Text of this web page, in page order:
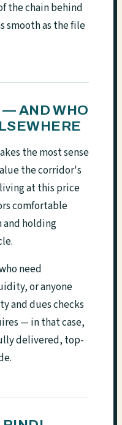
the chain behind
smooth as the file
— AND WHO
the most sense
the corridor's
at this price
comfortable
holding
need
or anyone
and dues checks
— in that case,
delivered, top-